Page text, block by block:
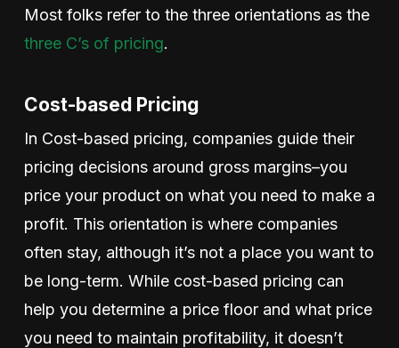
Most folks refer to the three orientations as the
three C’s of pricing.
Cost-based Pricing
In Cost-based pricing, companies guide their
pricing decisions around gross margins–you
price your product on what you need to make a
profit. This orientation is where companies
often stay, although it’s not a place you want to
be long-term. While cost-based pricing can
help you determine a price floor and what price
you need to maintain profitability, it doesn’t